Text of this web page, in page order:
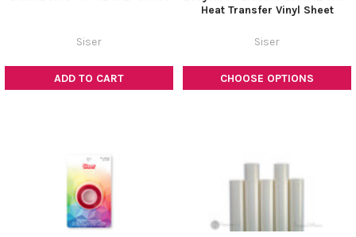
ADD TO CART
Siser
CHOOSE OPTIONS
Heat Transfer Vinyl Sheet
Siser